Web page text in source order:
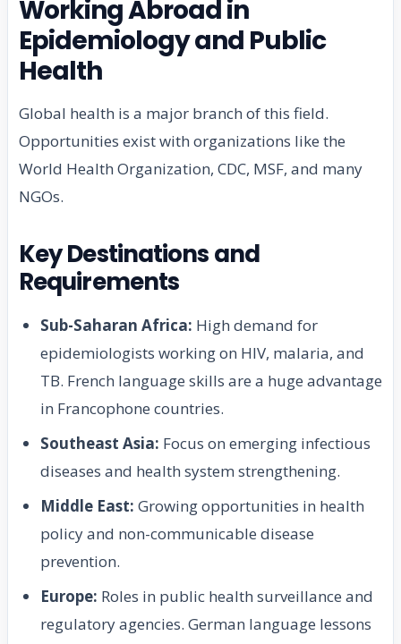
Working Abroad in
Epidemiology and Public
Health
Global health is a major branch of this field.
Opportunities exist with organizations like the
World Health Organization, CDC, MSF, and many
NGOs.
Key Destinations and
Requirements
Sub-Saharan Africa: High demand for
epidemiologists working on HIV, malaria, and
TB. French language skills are a huge advantage
in Francophone countries.
Southeast Asia: Focus on emerging infectious
diseases and health system strengthening.
Middle East: Growing opportunities in health
policy and non-communicable disease
prevention.
Europe: Roles in public health surveillance and
regulatory agencies. German language lessons